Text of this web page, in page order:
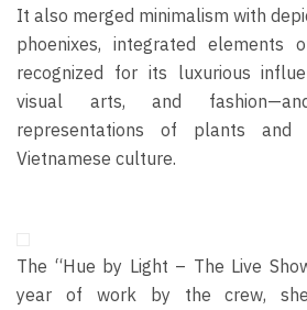
It also merged minimalism with
phoenixes, integrated elements
recognized for its luxurious
visual arts, and
representations of plants and
Vietnamese culture.
The “Hue by Light – The Live
year of work by the crew,